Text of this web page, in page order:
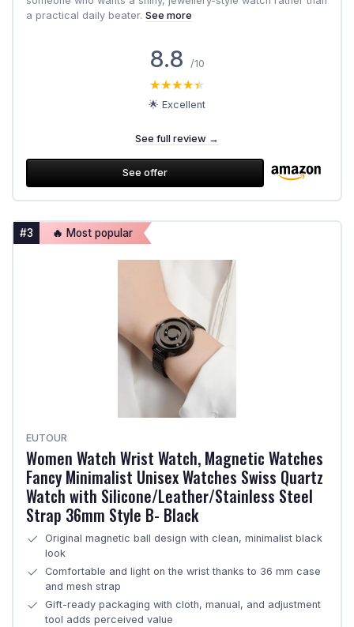
a practical daily beater. See more
8.8 /10
★★★★★
★★★★★
🌟 Excellent
See full review →
See offer
#3 🔥 Most popular
EUTOUR
Women Watch Wrist Watch, Magnetic Watches
Fancy Minimalist Unisex Watches Swiss Quartz
Watch with Silicone/Leather/Stainless Steel
Strap 36mm Style B- Black
Original magnetic ball design with clean, minimalist black
look
Comfortable and light on the wrist thanks to 36 mm case
and mesh strap
Gift-ready packaging with cloth, manual, and adjustment
tool adds perceived value